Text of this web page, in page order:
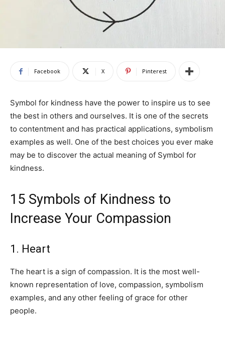
Facebook X Pinterest
Symbol for kindness have the power to inspire us to see
the best in others and ourselves. It is one of the secrets
to contentment and has practical applications, symbolism
examples as well. One of the best choices you ever make
may be to discover the actual meaning of Symbol for
kindness.
15 Symbols of Kindness to
Increase Your Compassion
1. Heart
The heart is a sign of compassion. It is the most well-
known representation of love, compassion, symbolism
examples, and any other feeling of grace for other
people.